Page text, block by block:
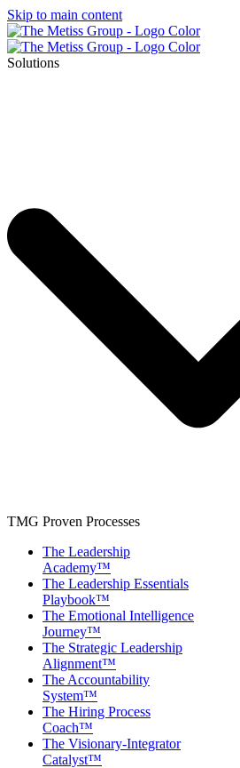
Skip to main content
Solutions
TMG Proven Processes
The Leadership
Academy™
The Leadership Essentials
Playbook™
The Emotional Intelligence
Journey™
The Strategic Leadership
Alignment™
The Accountability
System™
The Hiring Process
Coach™
The Visionary-Integrator
Catalyst™